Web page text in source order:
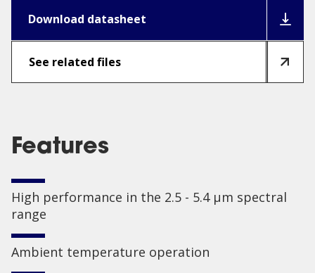
Download datasheet
See related files
Features
High performance in the 2.5 - 5.4 µm spectral
range
Ambient temperature operation